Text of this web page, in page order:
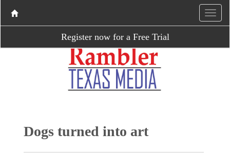
Register now for a Free Trial
Dogs turned into art